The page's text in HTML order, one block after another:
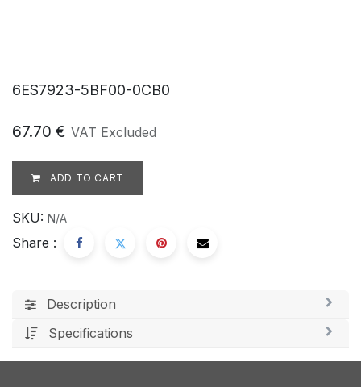
6ES7923-5BF00-0CB0
67.70 € VAT Excluded
ADD TO CART
SKU: N/A
Share :
Description
Specifications